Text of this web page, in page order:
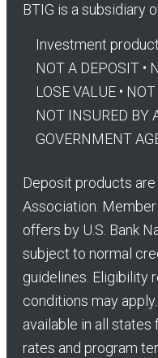
BTIG is a subsidiary
Investment
NOT A DEPOSIT •
LOSE VALUE •
NOT INSURED BY
GOVERNMENT
Deposit products are
Association.
offers by U.S. Bank
subject to normal
guidelines. Eligibility
conditions may
available in all states
rates and program